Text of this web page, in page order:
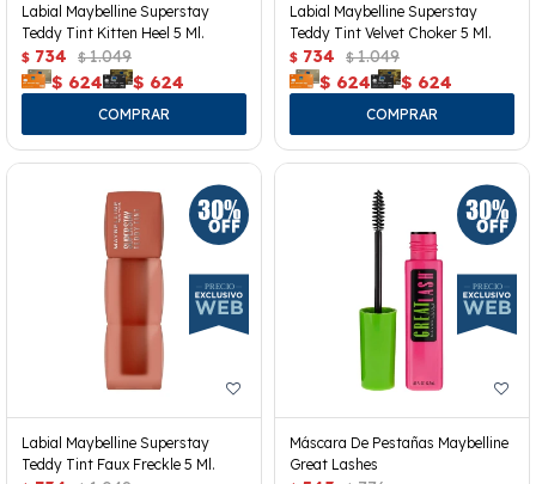
Labial Maybelline Superstay
Teddy Tint Kitten Heel 5 Ml.
$ 734 $ 1.049
$ 624 $ 624
Labial Maybelline Superstay
Teddy Tint Velvet Choker 5 Ml.
$ 734 $ 1.049
$ 624 $ 624
Labial Maybelline Superstay
Teddy Tint Faux Freckle 5 Ml.
Máscara De Pestañas Maybelline
Great Lashes